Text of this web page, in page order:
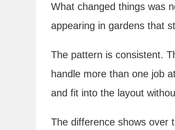
What changed things was
appearing in gardens that
The pattern is consistent.
handle more than one job
and fit into the layout
The difference shows over